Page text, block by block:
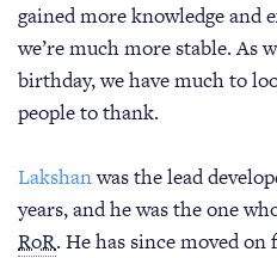
gained more knowledge and
we’re much more stable. As
birthday, we have much to
people to thank.
Lakshanwas the lead
years, and he was the one
RoR. He has since moved